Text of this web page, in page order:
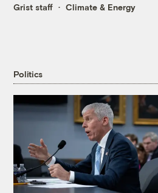
Grist staff Climate & Energy
Politics